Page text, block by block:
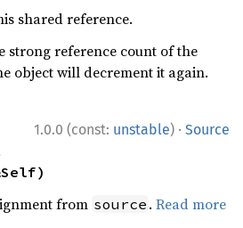
shared reference.
strong reference count of the
object will decrement it again.
1.0.0 (const: unstable) · Source
from source .Read more